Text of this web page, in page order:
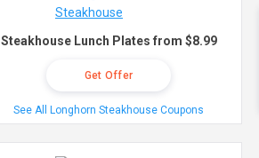
Steakhouse Lunch Plates from $8.99
Get Offer
See All Longhorn Steakhouse Coupons